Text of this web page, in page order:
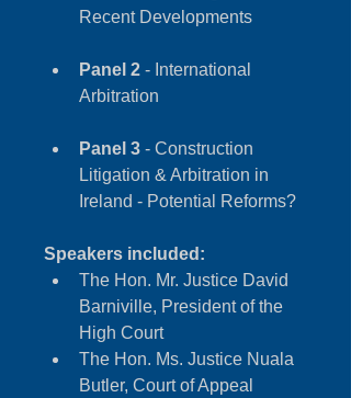
Recent Developments
Panel 2 - International
Arbitration
Panel 3 - Construction
Litigation & Arbitration in
Ireland - Potential Reforms?
Speakers included:
The Hon. Mr. Justice David
Barniville, President of the
High Court
The Hon. Ms. Justice Nuala
Butler, Court of Appeal